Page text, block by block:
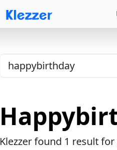
Klezzer found 1 result for